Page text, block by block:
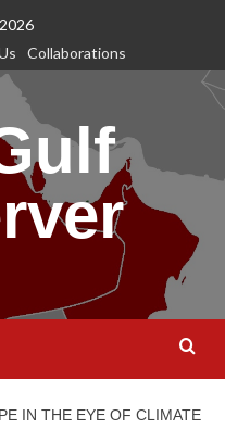
Collaborations
IN THE EYE OF CLIMATE